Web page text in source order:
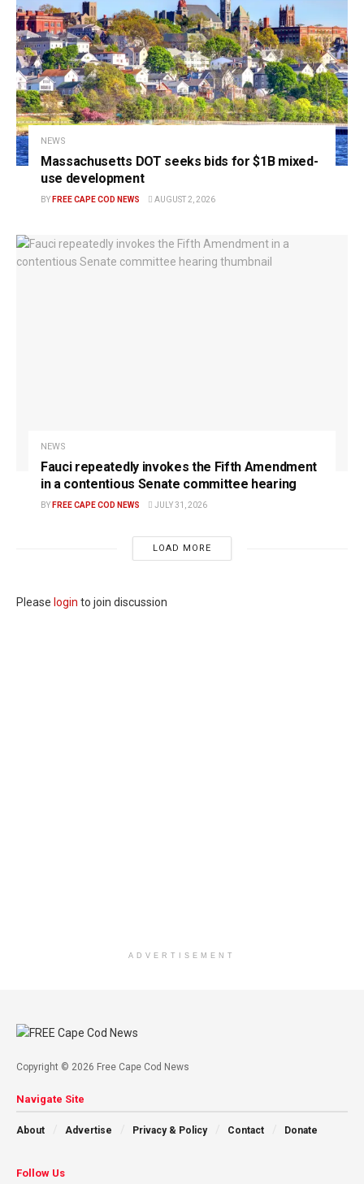
NEWS
Massachusetts DOT seeks bids for $1B mixed-
use development
BY FREE CAPE COD NEWS AUGUST 2, 2026
NEWS
Fauci repeatedly invokes the Fifth Amendment
in a contentious Senate committee hearing
BY FREE CAPE COD NEWS JULY 31, 2026
LOAD MORE
Please login to join discussion
ADVERTISEMENT
Copyright © 2026 Free Cape Cod News
Navigate Site
About Advertise Privacy & Policy Contact Donate
Follow Us